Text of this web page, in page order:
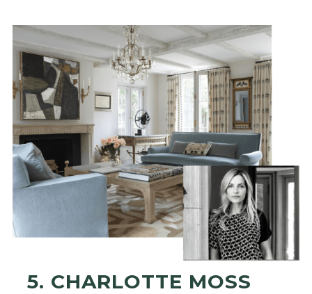
5. CHARLOTTE MOSS